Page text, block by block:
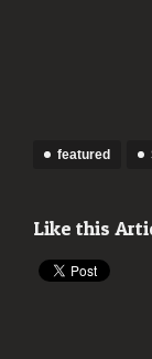
featured
Like this